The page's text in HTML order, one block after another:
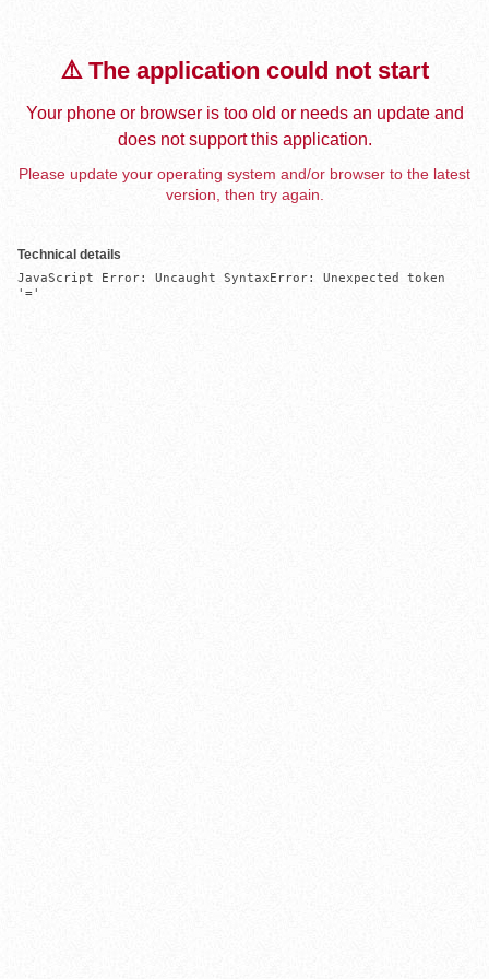
⚠️ The application could not start
Your phone or browser is too old or needs an update and
does not support this application.
Please update your operating system and/or browser to the latest
version, then try again.
Technical details
JavaScript Error: Uncaught SyntaxError: Unexpected token
'='